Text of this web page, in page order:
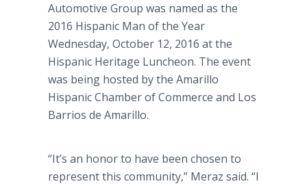
Automotive Group was named as the
2016 Hispanic Man of the Year
Wednesday, October 12, 2016 at the
Hispanic Heritage Luncheon. The event
was being hosted by the Amarillo
Hispanic Chamber of Commerce and Los
Barrios de Amarillo.
“It’s an honor to have been chosen to
represent this community,” Meraz said. “I